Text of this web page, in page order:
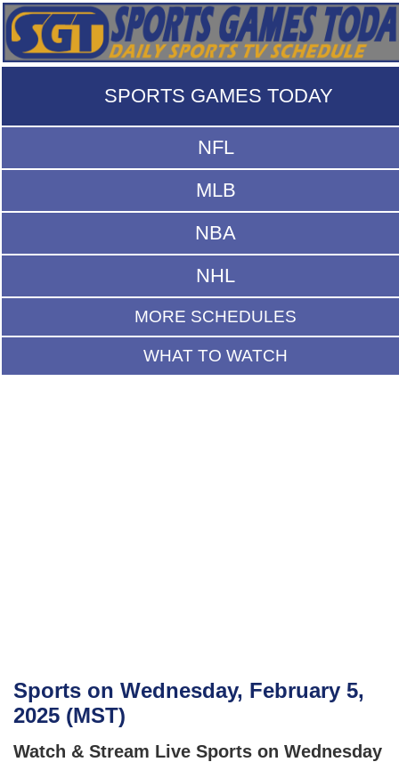
SPORTS GAMES TODAY
NFL
MLB
NBA
NHL
MORE SCHEDULES
WHAT TO WATCH
Sports on Wednesday, February 5,
2025 (MST)
Watch & Stream Live Sports on Wednesday